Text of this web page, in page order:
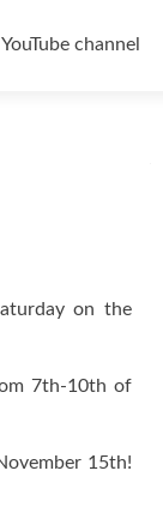
channel
on the
7th-10th of
15th!